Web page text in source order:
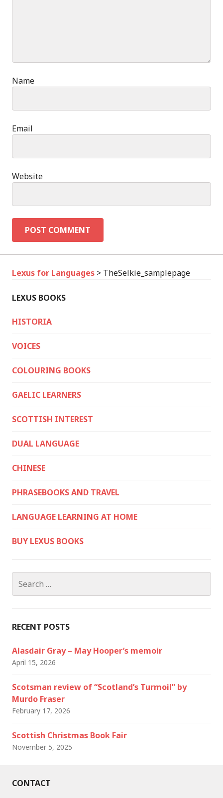
Name
Email
Website
Lexus for Languages > TheSelkie_samplepage
LEXUS BOOKS
HISTORIA
VOICES
COLOURING BOOKS
GAELIC LEARNERS
SCOTTISH INTEREST
DUAL LANGUAGE
CHINESE
PHRASEBOOKS AND TRAVEL
LANGUAGE LEARNING AT HOME
BUY LEXUS BOOKS
for:
RECENT POSTS
Alasdair Gray – May Hooper’s memoir
April 15, 2026
Scotsman review of “Scotland’s Turmoil” by
Murdo Fraser
February 17, 2026
Scottish Christmas Book Fair
November 5, 2025
CONTACT